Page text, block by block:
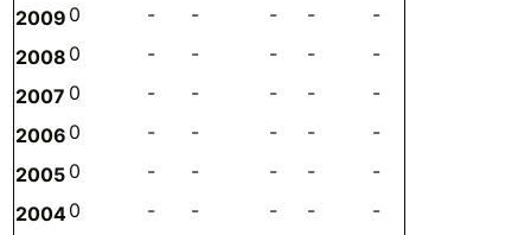
2009 0 - - - - -
2008 0 - - - - -
2007 0 - - - - -
2006 0 - - - - -
2005 0 - - - - -
20040 - - - - -